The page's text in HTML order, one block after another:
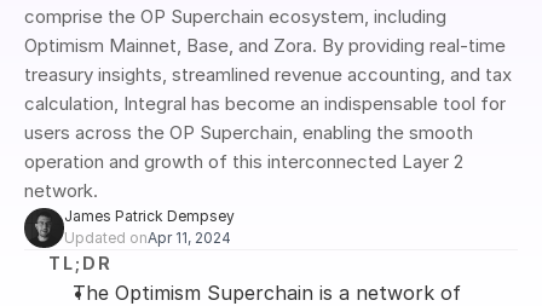
comprise the OP Superchain ecosystem, including
Optimism Mainnet, Base, and Zora. By providing real-time
treasury insights, streamlined revenue accounting, and tax
calculation, Integral has become an indispensable tool for
users across the OP Superchain, enabling the smooth
operation and growth of this interconnected Layer 2
network.
James Patrick Dempsey
Updated onApr 11, 2024
TL;DR
The Optimism Superchain is a network of